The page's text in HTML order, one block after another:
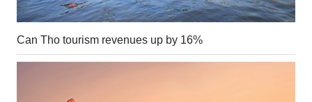
Can Tho tourism revenues up by 16%